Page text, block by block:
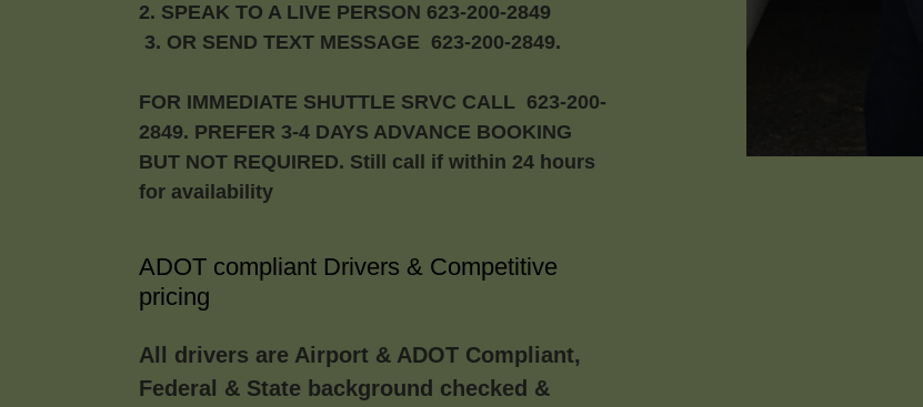
2. SPEAK TO A LIVE PERSON 623-200-2849
3. OR SEND TEXT MESSAGE 623-200-2849.
FOR IMMEDIATE SHUTTLE SRVC CALL 623-200-
2849. PREFER 3-4 DAYS ADVANCE BOOKING
BUT NOT REQUIRED. Still call if within 24 hours
for availability
ADOT compliant Drivers & Competitive
pricing
All drivers are Airport & ADOT Compliant,
Federal & State background checked &